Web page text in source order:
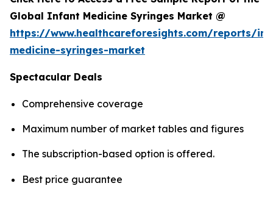
Global Infant Medicine Syringes Market @
https://www.healthcareforesights.com/reports/
medicine-syringes-market
Spectacular Deals
Comprehensive coverage
Maximum number of market tables and figures
The subscription-based option is offered.
Best price guarantee